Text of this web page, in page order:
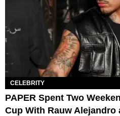
CELEBRITY
PAPER Spent Two
Cup With Rauw Alejandro